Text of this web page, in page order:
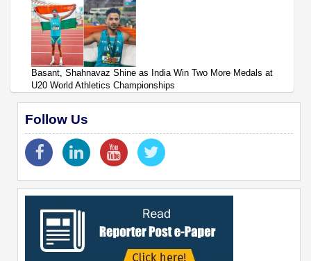
Basant, Shahnavaz Shine as India Win Two More Medals at
U20 World Athletics Championships
Follow Us